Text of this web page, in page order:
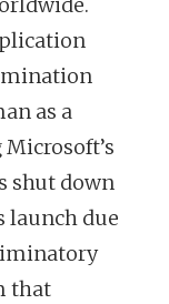
as a
shut down
launch due
that